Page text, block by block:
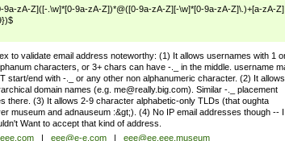
9a-zA-Z]([-.\w]*[0-9a-zA-Z])*@([0-9a-zA-Z][-\w]*[0-9a-zA-Z]\.)+[a-zA-Z]
to validate email address noteworthy: (1) It allows usernames with 1
characters, or 3+ chars can have -._ in the middle. username
start/end with -._ or any other non alphanumeric character. (2) It allows
domain names (e.g. me@really.big.com). Similar -._ placement
there. (3) It allows 2-9 character alphabetic-only TLDs (that oughta
museum and adnauseum :&gt;). (4) No IP email addresses though -- I
Want to accept that kind of address.
eee@e-e.com
eee@ee.eee.museum